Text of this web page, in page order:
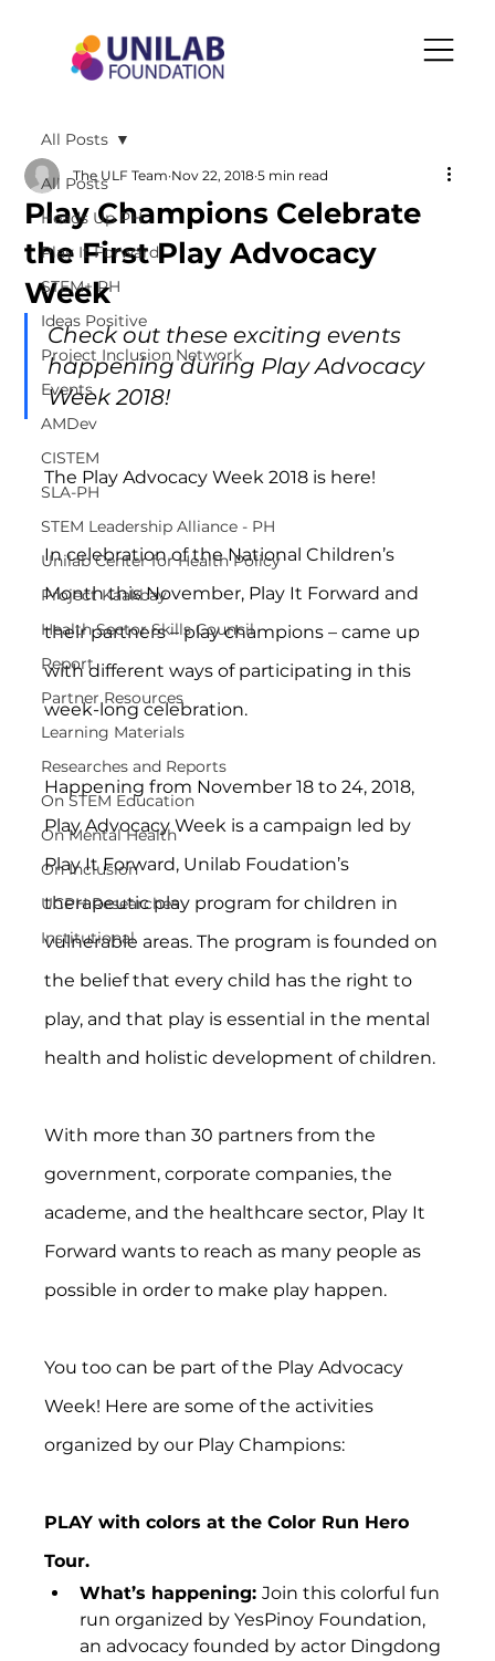
All Posts
Heads Up PH
Play It Forward
STEM+ PH
Ideas Positive
Project Inclusion Network
Events
AMDev
CISTEM
SLA-PH
STEM Leadership Alliance - PH
Unilab Center for Health Policy
Project Kaakbay
Health Sector Skills Council
Report
Partner Resources
Learning Materials
Researches and Reports
On STEM Education
On Mental Health
On Inclusion
UCPH Researches
Institutional
All Posts
Play Champions Celebrate
the First Play Advocacy
Week
The ULF Team Nov 22, 2018 5 min read
Check out these exciting events
happening during Play Advocacy
Week 2018!
The Play Advocacy Week 2018 is here!
In celebration of the National Children’s
Month this November, Play It Forward and
their partners – play champions – came up
with different ways of participating in this
week-long celebration.
Happening from November 18 to 24, 2018,
Play Advocacy Week is a campaign led by
Play It Forward, Unilab Foudation’s
therapeutic play program for children in
vulnerable areas. The program is founded on
the belief that every child has the right to
play, and that play is essential in the mental
health and holistic development of children.
With more than 30 partners from the
government, corporate companies, the
academe, and the healthcare sector, Play It
Forward wants to reach as many people as
possible in order to make play happen.
You too can be part of the Play Advocacy
Week! Here are some of the activities
organized by our Play Champions:
PLAY with colors at the Color Run Hero
Tour.
What’s happening: Join this colorful fun
run organized by YesPinoy Foundation,
an advocacy founded by actor Dingdong